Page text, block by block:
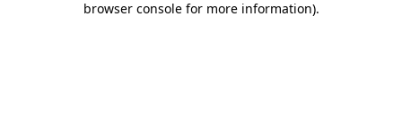
browser console for more information).